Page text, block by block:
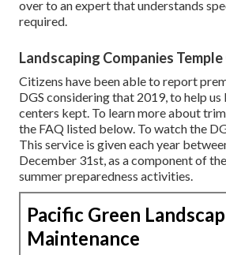
over to an expert that understands
required.
Landscaping Companies
Citizens have been able to report
DGS considering that 2019, to help
centers kept. To learn more about
the FAQ listed below. To watch the
This service is given each year
December 31st, as a component of
summer preparedness activities.
Pacific Green
Maintenance